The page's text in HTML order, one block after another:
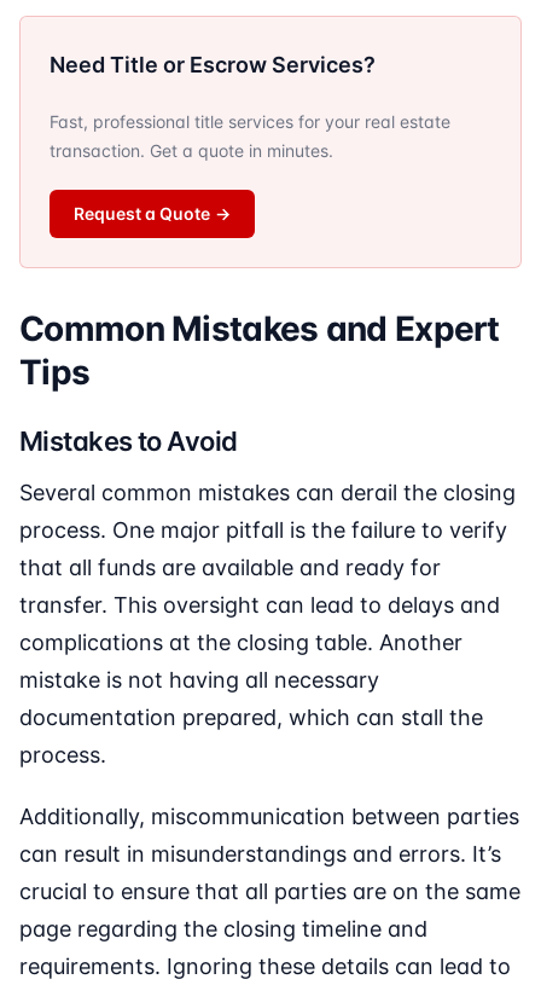
Need Title or Escrow Services?
Fast, professional title services for your real estate
transaction. Get a quote in minutes.
Request a Quote →
Common Mistakes and Expert
Tips
Mistakes to Avoid
Several common mistakes can derail the closing
process. One major pitfall is the failure to verify
that all funds are available and ready for
transfer. This oversight can lead to delays and
complications at the closing table. Another
mistake is not having all necessary
documentation prepared, which can stall the
process.
Additionally, miscommunication between parties
can result in misunderstandings and errors. It’s
crucial to ensure that all parties are on the same
page regarding the closing timeline and
requirements. Ignoring these details can lead to